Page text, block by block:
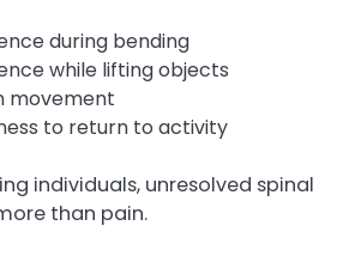
during bending
while lifting objects
movement
to return to activity
individuals, unresolved spinal
than pain.